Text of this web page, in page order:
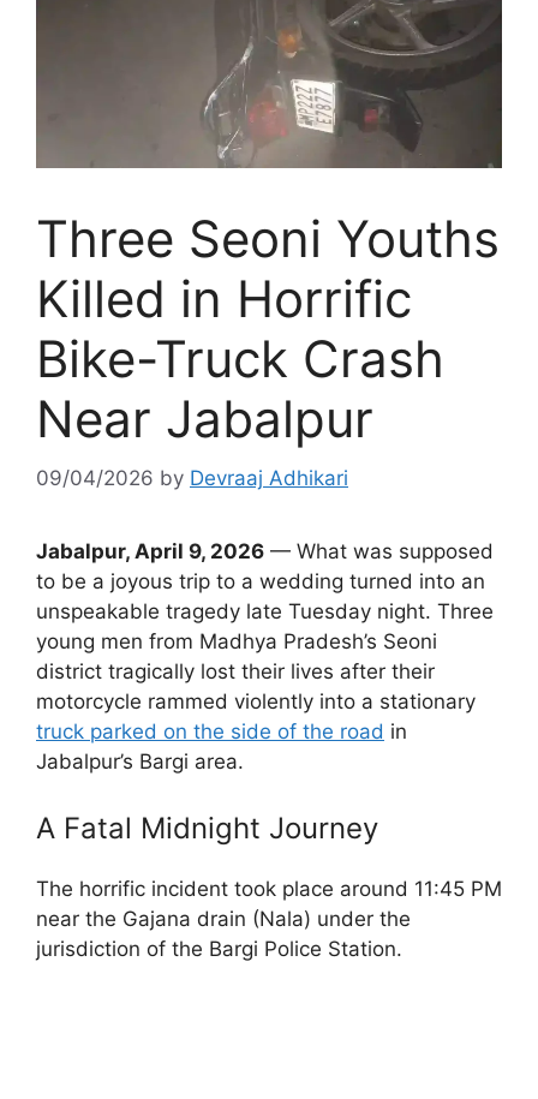
Three Seoni Youths
Killed in Horrific
Bike-Truck Crash
Near Jabalpur
09/04/2026 by Devraaj Adhikari
Jabalpur, April 9, 2026 — What was supposed
to be a joyous trip to a wedding turned into an
unspeakable tragedy late Tuesday night. Three
young men from Madhya Pradesh’s Seoni
district tragically lost their lives after their
motorcycle rammed violently into a stationary
truck parked on the side of the road in
Jabalpur’s Bargi area.
A Fatal Midnight Journey
The horrific incident took place around 11:45 PM
near the Gajana drain (Nala) under the
jurisdiction of the Bargi Police Station.